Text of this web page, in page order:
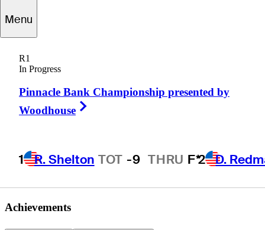
Menu
R1
In Progress
Pinnacle Bank Championship presented by
Woodhouse
1 R. Shelton TOT -9 THRU F*2 D.
Tony
UNITED STATES
Achievements